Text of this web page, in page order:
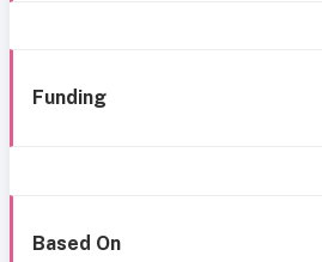
Funding
Based On